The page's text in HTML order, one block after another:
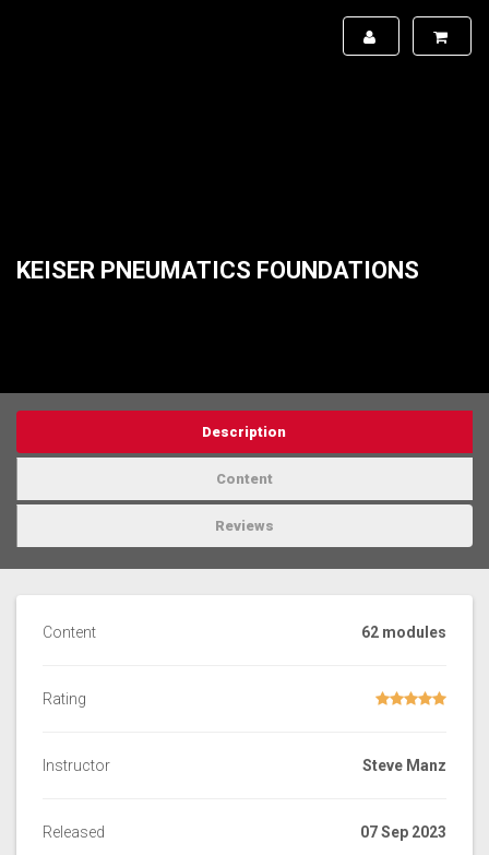
KEISER PNEUMATICS FOUNDATIONS
Description
Content
Reviews
Content 62 modules
Rating
Instructor Steve Manz
Released 07 Sep 2023